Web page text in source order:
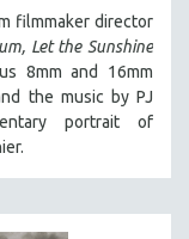
filmmaker director
Let the Sunshine
8mm and 16mm
the music by PJ
portrait of